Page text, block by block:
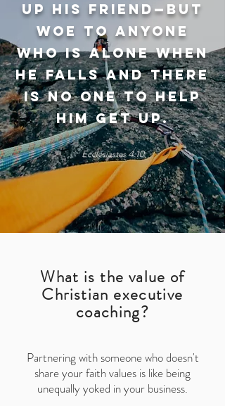
up his friend—but
woe to anyone
who is alone when
he falls and there
is no one to help
him get up.
Ecclesiastes 4:10
What is the value of
Christian executive
coaching?
Partnering with someone who doesn't
share your faith values is like being
unequally yoked in your business.